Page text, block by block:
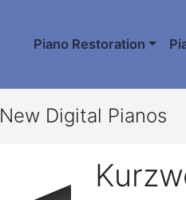
Piano Restoration
New Digital Pianos